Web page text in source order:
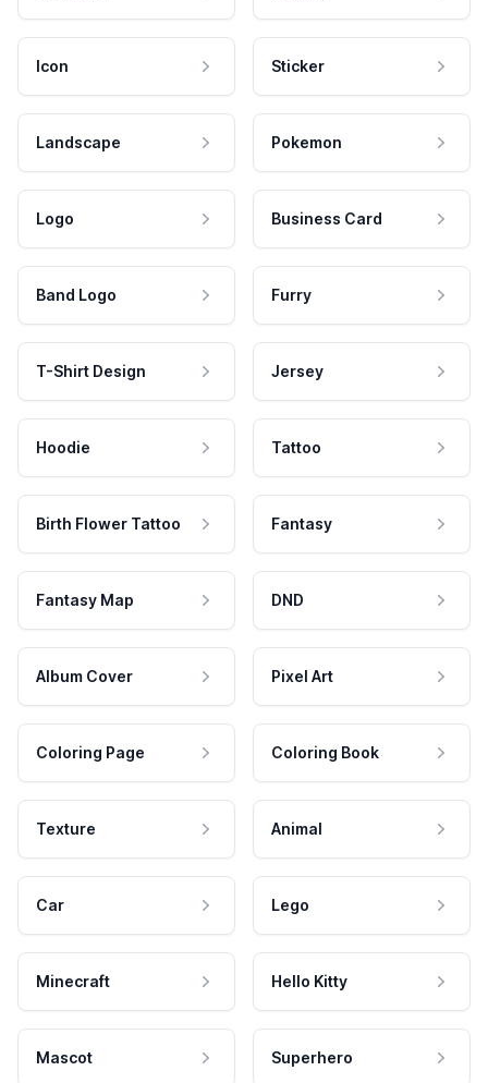
Icon Sticker
Landscape Pokemon
Logo Business Card
Band Logo Furry
T-Shirt Design Jersey
Hoodie Tattoo
Birth Flower Tattoo Fantasy
Fantasy Map DND
Album Cover Pixel Art
Coloring Page Coloring Book
Texture Animal
Car Lego
Minecraft Hello Kitty
Mascot Superhero